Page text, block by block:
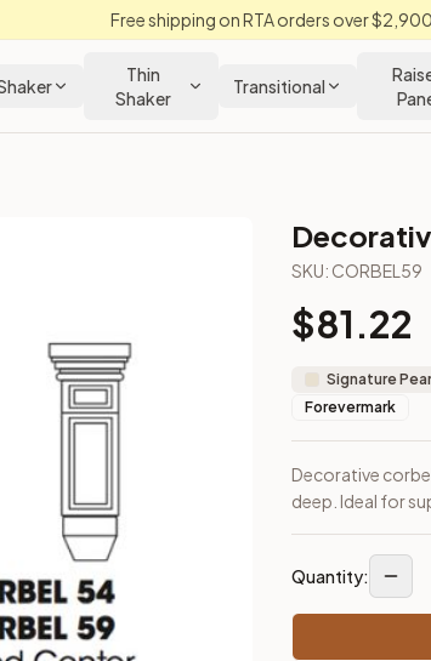
Free shipping on RTA orders over $2,900
Thin
Shaker
Transitional
× 6" deep. Ideal for supporting open shelves
Kitchens —
SKU: CORBEL59
$81.22
Signature
Forevermark
Decorative
deep. Ideal for
Quantity: